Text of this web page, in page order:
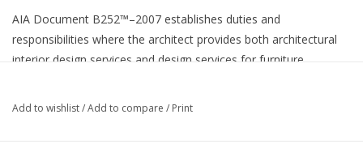
AIA Document B252™–2007 establishes duties and
responsibilities where the architect provides both architectural
interior design services and design services for furniture,
Add to wishlist/Add to compare / Print